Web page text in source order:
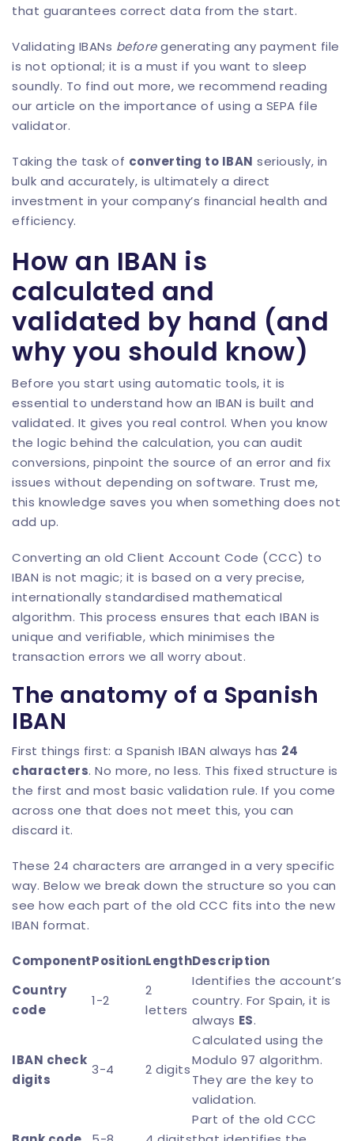
that guarantees correct data from the start.
Validating IBANs beforegenerating any payment file
is not optional; it is a must if you want to sleep
soundly. To find out more, we recommend reading
our article on the importance of using a SEPA file
validator.
Taking the task of converting to IBAN seriously, in
bulk and accurately, is ultimately a direct
investment in your company’s financial health and
efficiency.
How an IBAN is
calculated and
validated by hand (and
why you should know)
Before you start using automatic tools, it is
essential to understand how an IBAN is built and
validated. It gives you real control. When you know
the logic behind the calculation, you can audit
conversions, pinpoint the source of an error and fix
issues without depending on software. Trust me,
this knowledge saves you when something does not
add up.
Converting an old Client Account Code (CCC) to
IBAN is not magic; it is based on a very precise,
internationally standardised mathematical
algorithm. This process ensures that each IBAN is
unique and verifiable, which minimises the
transaction errors we all worry about.
The anatomy of a Spanish
IBAN
First things first: a Spanish IBAN always has 24
characters. No more, no less. This fixed structure is
the first and most basic validation rule. If you come
across one that does not meet this, you can
discard it.
These 24 characters are arranged in a very specific
way. Below we break down the structure so you can
see how each part of the old CCC fits into the new
IBAN format.
ComponentPositionLengthDescription
Country
code
1-2
2
letters
Identifies the account’s
country. For Spain, it is
always ES.
IBAN check
digits
3-4 2 digits
Calculated using the
Modulo 97 algorithm.
They are the key to
validation.
Part of the old CCC